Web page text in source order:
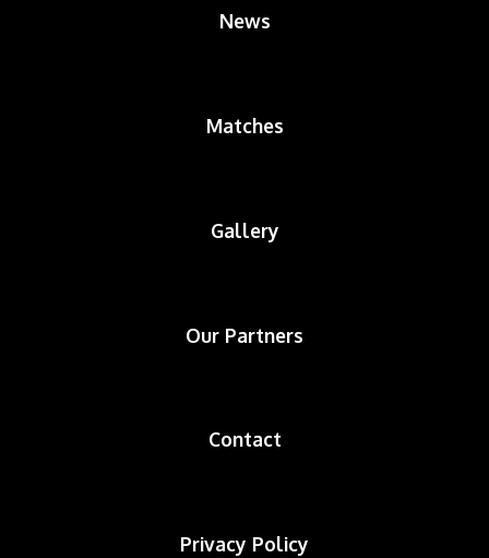
News
Matches
Gallery
Our Partners
Contact
Privacy Policy